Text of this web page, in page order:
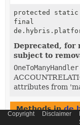
protected static
final
Deprecated, for
subject to
OneToManyHandler
attributes from
Methods in
Copyright Disclaimer